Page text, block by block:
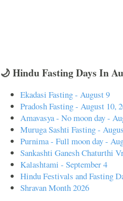
🌙 Hindu Fasting Days In
Ekadasi Fasting - August 9
Pradosh Fasting - August 10,
Amavasya - No moon day -
Muruga Sashti Fasting -
Purnima - Full moon day -
Sankashti Ganesh Chaturthi
Kalashtami - September 4
Hindu Festivals and Fasting
Shravan Month 2026